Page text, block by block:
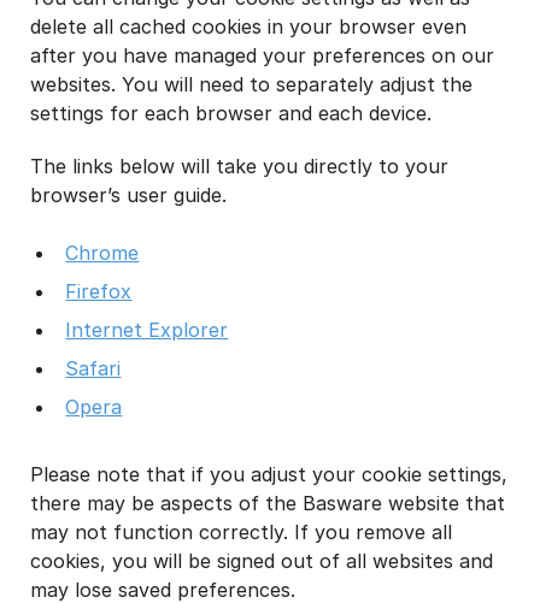
delete all cached cookies in your browser even
after you have managed your preferences on our
websites. You will need to separately adjust the
settings for each browser and each device.
The links below will take you directly to your
browser’s user guide.
Chrome
Firefox
Internet Explorer
Safari
Opera
Please note that if you adjust your cookie settings,
there may be aspects of the Basware website that
may not function correctly. If you remove all
cookies, you will be signed out of all websites and
may lose saved preferences.